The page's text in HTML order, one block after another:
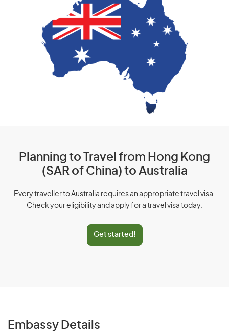
Planning to Travel from Hong Kong
(SAR of China) to Australia
Every traveller to Australia requires an appropriate travel visa.
Check your eligibility and apply for a travel visa today.
Get started!
Embassy Details